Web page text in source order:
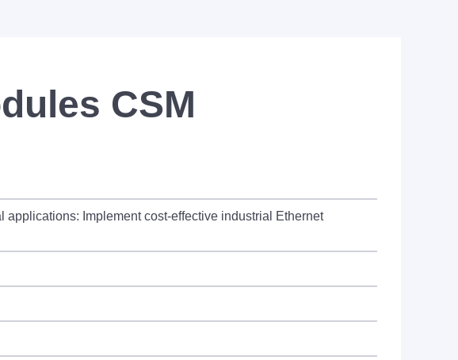
CSM
Implement cost-effective industrial Ethernet